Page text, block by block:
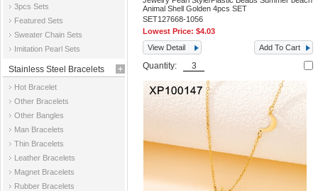
3pcs Sets
Featured Sets
Sweater Chain Sets
Imitation Pearl Sets
Stainless Steel Bracelets
Hot Bracelet
Other Bracelets
Other Bangles
Man Bracelets
Thin Bracelets
Leather Bracelets
Magnet Bracelets
Rubber Bracelets
Animal Shell Golden 4pcs SET
SET127668-1056
Lowest Price:$4.03
View Detail
Add To Cart
Quantity: